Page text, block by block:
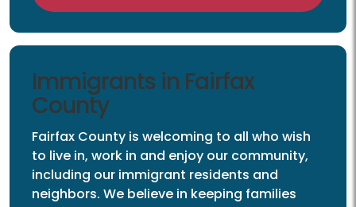
Immigrants
Immigrants in Fairfax
County
Fairfax County is welcoming to all who wish
to live in, work in and enjoy our community,
including our immigrant residents and
neighbors. We believe in keeping families